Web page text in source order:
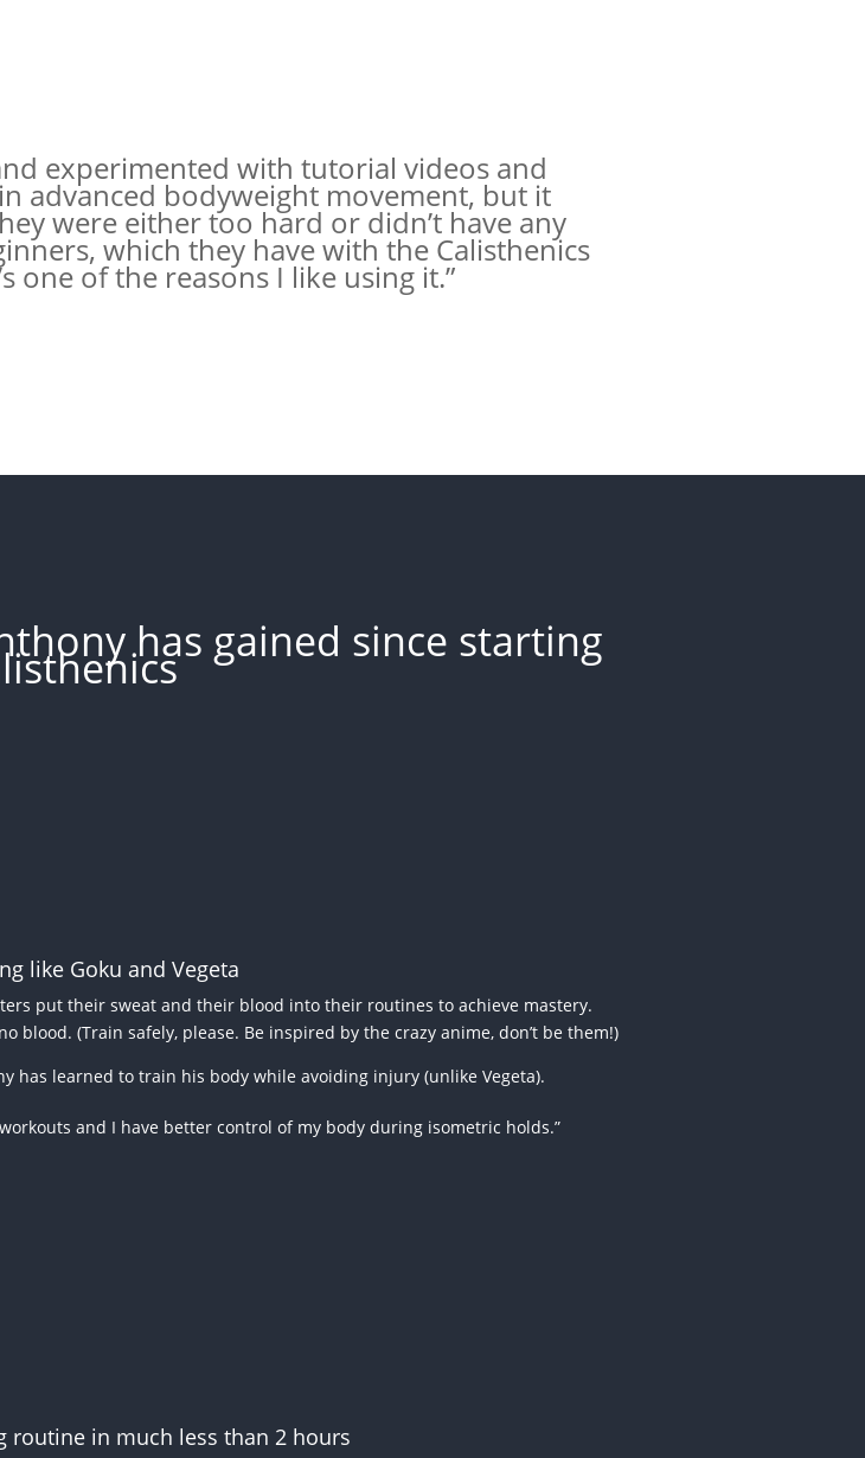
experimented with tutorial videos and
advanced bodyweight movement, but it
were either too hard or didn’t have any
which they have with the Calisthenics
one of the reasons I like using it.”
has gained since starting
like Goku and Vegeta
put their sweat and their blood into their routines to achieve mastery.
(Train safely, please. Be inspired by the crazy anime, don’t be them!)
has learned to train his body while avoiding injury (unlike Vegeta).
and I have better control of my body during isometric holds.”
routine in much less than 2 hours